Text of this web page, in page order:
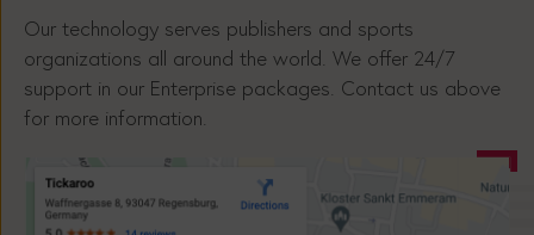
Our technology serves publishers and sports
organizations all around the world. We offer 24/7
support in our Enterprise packages. Contact us above
for more information.